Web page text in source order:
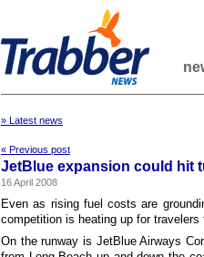
» Latest news
« Previous post
JetBlue expansion could hit
16 April 2008
Even as rising fuel costs are
competition is heating up for
On the runway is JetBlue Airways